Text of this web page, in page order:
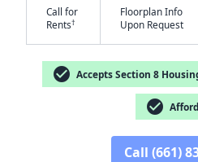
Call for
Rents†
Floorplan Info
Upon Request
check_circle Accepts Section 8
check_circle
Call (661)